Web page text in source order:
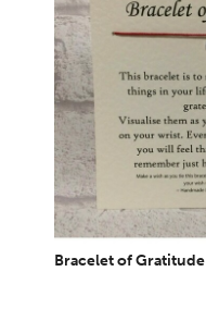
Bracelet of Gratitude